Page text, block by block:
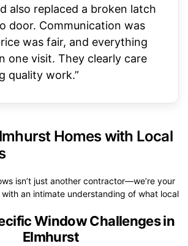
also replaced a broken latch
door. Communication was
was fair, and everything
one visit. They clearly care
quality work.”
Homes with Local
isn’t just another contractor—we’re your
with an intimate understanding of what local
Window Challenges in
Elmhurst